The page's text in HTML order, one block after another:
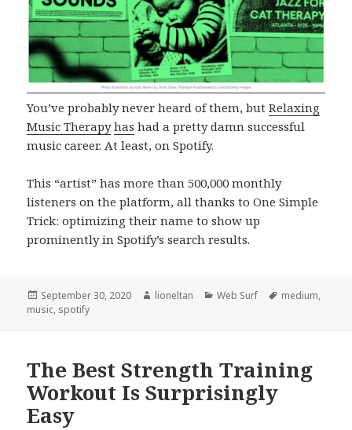
You’ve probably never heard of them, butRelaxing
Music Therapy has had a pretty damn successful
music career. At least, on Spotify.
This “artist” has more than 500,000 monthly
listeners on the platform, all thanks to One Simple
Trick: optimizing their name to show up
prominently in Spotify’s search results.
Posted
on
September 30, 2020 Author
lioneltan Categories
Web Surf Tags
medium,
music, spotify
The Best Strength Training
Workout Is Surprisingly
Easy